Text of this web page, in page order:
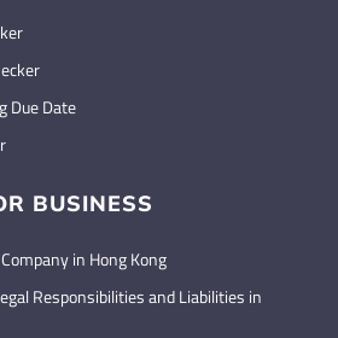
Due Date
BUSINESS
in Hong Kong
Responsibilities and Liabilities in